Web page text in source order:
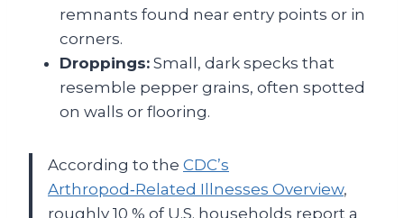
remnants found near entry points or in
corners.
Droppings: Small, dark specks that
resemble pepper grains, often spotted
on walls or flooring.
According to the CDC’s
Arthropod‑Related Illnesses Overview,
roughly 10 % of U.S. households report a